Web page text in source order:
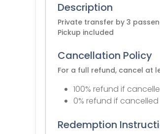
Description
Private transfer by 3
Pickup included
Cancellation Policy
For a full refund, cancel at
100% refund if
0% refund if
Redemption